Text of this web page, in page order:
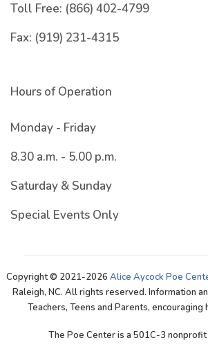
Toll Free: (866) 402-4799
Fax: (919) 231-4315
Hours of Operation
Monday - Friday
8.30 a.m. - 5.00 p.m.
Saturday & Sunday
Special Events Only
Copyright © 2021-2026 Alice Aycock Poe
Raleigh, NC. All rights reserved. Information
Teachers, Teens and Parents, encouraging
The Poe Center is a 501C-3 nonprofit